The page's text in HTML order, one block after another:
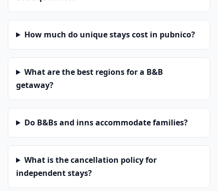
How much do unique stays cost in pubnico?
What are the best regions for a B&B
getaway?
Do B&Bs and inns accommodate families?
What is the cancellation policy for
independent stays?